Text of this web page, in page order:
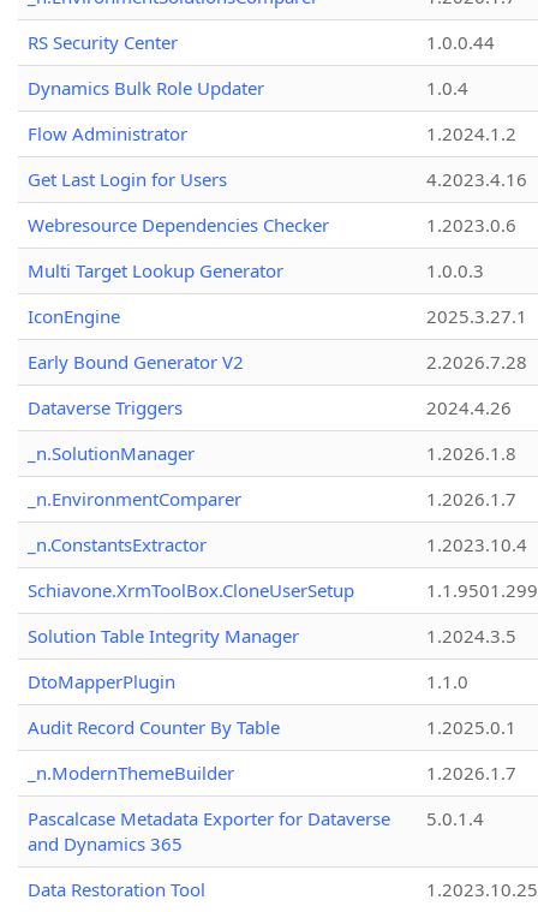
RS Security Center
1.0.0.44
Dynamics Bulk Role Updater
1.0.4
Flow Administrator
1.2024.1.2
Get Last Login for Users
4.2023.4.16
Webresource Dependencies Checker
1.2023.0.6
Multi Target Lookup Generator
1.0.0.3
IconEngine
2025.3.27.1
Early Bound Generator V2
2.2026.7.28
Dataverse Triggers
2024.4.26
_n.SolutionManager
1.2026.1.8
_n.EnvironmentComparer
1.2026.1.7
_n.ConstantsExtractor
1.2023.10.4
Schiavone.XrmToolBox.CloneUserSetup
Solution Table Integrity Manager
1.2024.3.5
DtoMapperPlugin
1.1.0
Audit Record Counter By Table
1.2025.0.1
_n.ModernThemeBuilder
1.2026.1.7
Pascalcase Metadata Exporter for Dataverse
and Dynamics 365
5.0.1.4
Data Restoration Tool 1.2023.10.25